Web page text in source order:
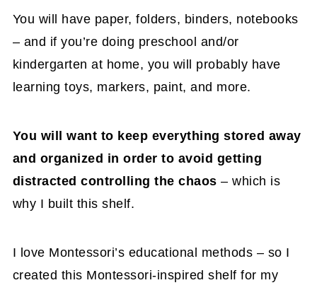
You will have paper, folders, binders, notebooks
– and if you’re doing preschool and/or
kindergarten at home, you will probably have
learning toys, markers, paint, and more.
You will want to keep everything stored away
and organized in order to avoid getting
distracted controlling the chaos – which is
why I built this shelf.
I love Montessori’s educational methods – so I
created this Montessori-inspired shelf for my